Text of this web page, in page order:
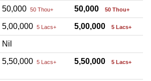
50,000 50 Thou+ 50,000 50 Thou+
5,00,000 5 Lacs+ 5,00,000 5 Lacs+
Nil
5,50,000 5 Lacs+ 5,50,000 5 Lacs+